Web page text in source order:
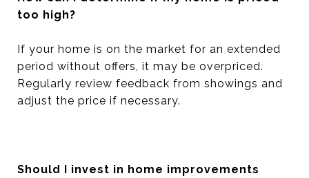
too high?
If your home is on the market for an extended
period without offers, it may be overpriced.
Regularly review feedback from showings and
adjust the price if necessary.
Should I invest in home improvements